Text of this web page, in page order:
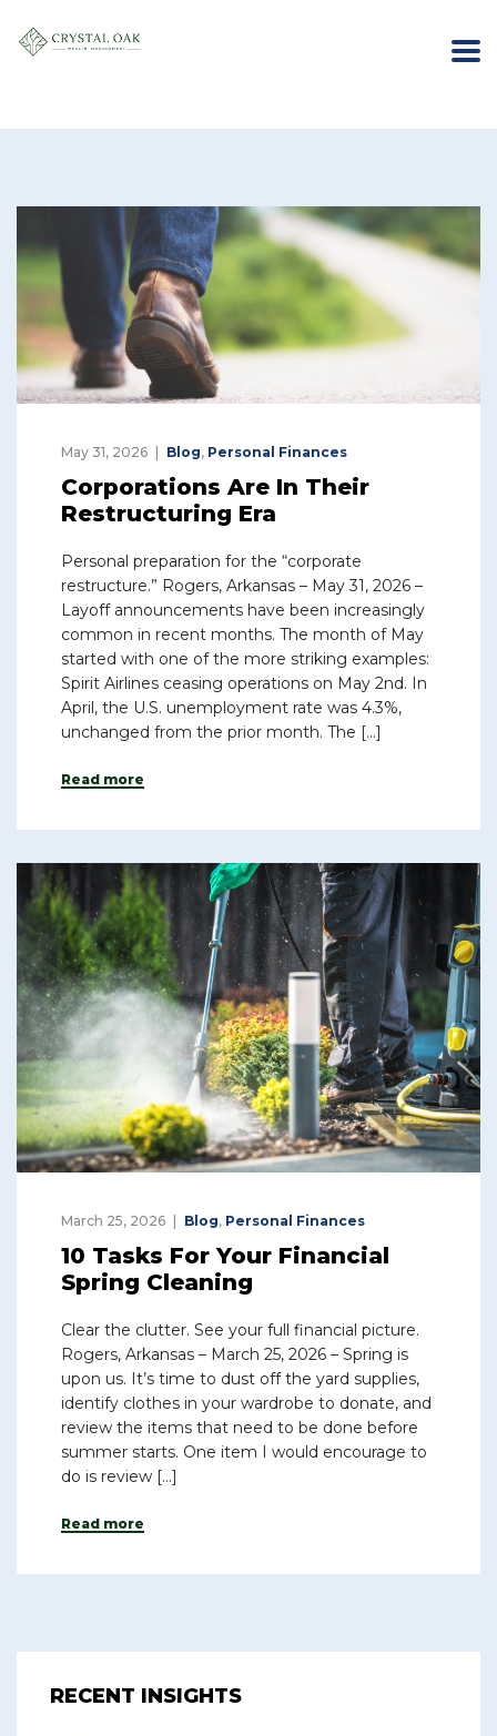
May 31, 2026 Blog, Personal Finances
Corporations Are In Their
Restructuring Era
Personal preparation for the “corporate
restructure.” Rogers, Arkansas – May 31, 2026 –
Layoff announcements have been increasingly
common in recent months. The month of May
started with one of the more striking examples:
Spirit Airlines ceasing operations on May 2nd. In
April, the U.S. unemployment rate was 4.3%,
unchanged from the prior month. The […]
Read more
March 25, 2026 Blog, Personal Finances
10 Tasks For Your Financial
Spring Cleaning
Clear the clutter. See your full financial picture.
Rogers, Arkansas – March 25, 2026 – Spring is
upon us. It’s time to dust off the yard supplies,
identify clothes in your wardrobe to donate, and
review the items that need to be done before
summer starts. One item I would encourage to
do is review […]
Read more
RECENT INSIGHTS